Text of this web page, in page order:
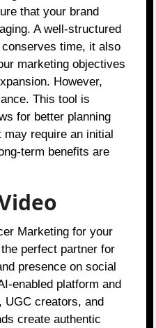
that your brand
A well-structured
time, it also
marketing objectives
However,
This tool is
for better planning
require an initial
term benefits are
Marketing for your
perfect partner for
presence on social
enabled platform and
creators, and
create authentic